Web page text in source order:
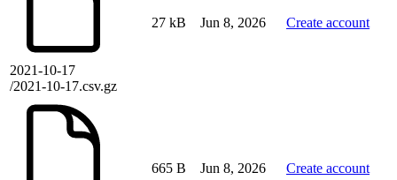
2021-10-17
/2021-10-17.csv.gz
27 kB Jun 8, 2026 Create account
665 B Jun 8, 2026 Create account